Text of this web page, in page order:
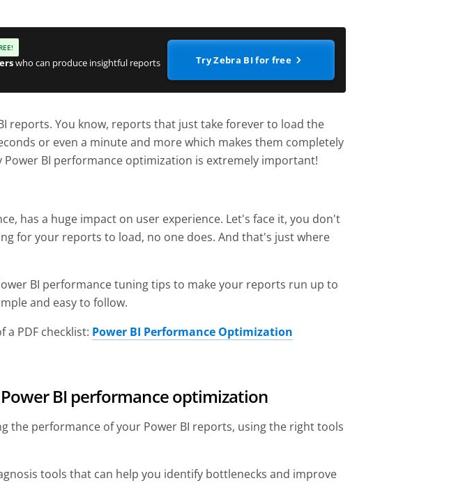
who can produce insightful reports
Try Zebra BI for free
reports. You know, reports that just take forever to load the
or even a minute and more which makes them completely
Power BI performance optimization is extremely important!
has a huge impact on user experience. Let's face it, you don't
for your reports to load, no one does. And that's just where
BI performance tuning tips to make your reports run up to
and easy to follow.
a PDF checklist: Power BI Performance Optimization
BI performance optimization
the performance of your Power BI reports, using the right tools
tools that can help you identify bottlenecks and improve